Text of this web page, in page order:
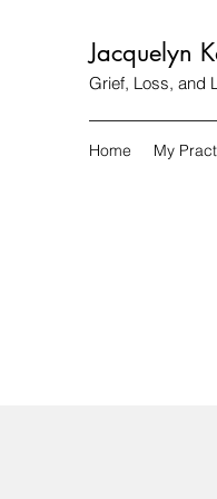
Jacquelyn
Grief, Loss, and
Home My